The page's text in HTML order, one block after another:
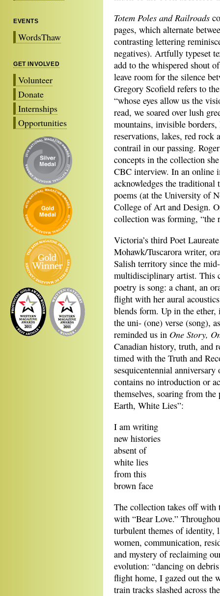
EVENTS
WordsThaw
GET INVOLVED
Volunteer
Donate
Internships
Opportunities
Totem Poles and Railroads
pages, which alternate
contrasting lettering
negatives). Artfully typeset
add to the whispered shout
leave room for the silence
Gregory Scofield refers to
“whose eyes allow us the
read, we soared over lush
mountains, invisible
reservations, lakes, red rock
contrail in our passing.
concepts in the collection
CBC interview. In an online
acknowledges the
poems (at the University of
College of Art and Design.
collection was forming, “the
Victoria’s third Poet
Mohawk/Tuscarora writer,
Salish territory since the
multidisciplinary artist. This
poetry is song: a chant, an
flight with her aural
blends form. Up in the ether,
the uni- (one) verse (song),
reminded us in One Story,
Canadian history, truth,
timed with the Truth and
sesquicentennial
contains no introduction or
themselves, soaring from
Earth, White Lies”:
I am writing
new histories
absent of
white lies
from this
brown face
The collection takes off with
with “Bear Love.”
turbulent themes of identity,
women, communication,
and mystery of reclaiming
evolution: “dancing on
flight home, I gazed out the
train tracks slashed across